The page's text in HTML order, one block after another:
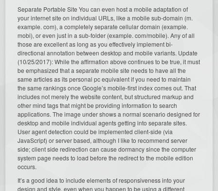
Separate Portable Site You can even host a mobile adaptation of
your internet site on individual URLs, like a mobile sub-domain (m.
example. com), a completely separate cellular domain (example.
mobi), or even just in a sub-folder (example. com/mobile). Any of all
those are excellent as long as you effectively implement bi-
directional annotation between desktop and mobile variants. Update
(10/25/2017): While the affirmation above continues to be true, it must
be emphasized that a separate mobile site needs to have all the
same articles as its personal pc equivalent if you need to maintain
the same rankings once Google’s mobile-first index comes out. That
includes not merely the website content, but structured markup and
other mind tags that might be providing information to search
applications. The image under shows a normal scenario designed for
desktop and mobile individual agents getting into separate sites.
User agent detection could be implemented client-side (via
JavaScript) or server based, although I like to recommend server
side; client side redirection can cause dormancy since the computer
system page needs to load before the redirect to the mobile edition
occurs.
It’s a good idea to include elements of responsiveness into your
design and style, even when you happen to be using a different